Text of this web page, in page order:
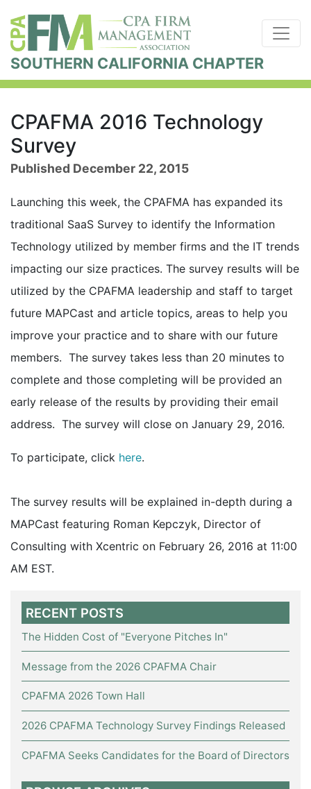
SOUTHERN CALIFORNIA CHAPTER
CPAFMA 2016 Technology
Survey
Published December 22, 2015
Launching this week, the CPAFMA has expanded its
traditional SaaS Survey to identify the Information
Technology utilized by member firms and the IT trends
impacting our size practices. The survey results will be
utilized by the CPAFMA leadership and staff to target
future MAPCast and article topics, areas to help you
improve your practice and to share with our future
members. The survey takes less than 20 minutes to
complete and those completing will be provided an
early release of the results by providing their email
address. The survey will close on January 29, 2016.
To participate, click here.
The survey results will be explained in-depth during a
MAPCast featuring Roman Kepczyk, Director of
Consulting with Xcentric on February 26, 2016 at 11:00
AM EST.
RECENT POSTS
The Hidden Cost of "Everyone Pitches In"
Message from the 2026 CPAFMA Chair
CPAFMA 2026 Town Hall
2026 CPAFMA Technology Survey Findings Released
CPAFMA Seeks Candidates for the Board of Directors